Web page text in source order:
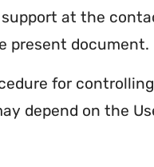
at the
present document.
for
depend on the